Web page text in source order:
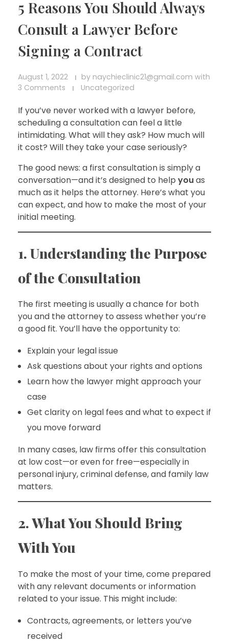
5 Reasons You Should Always
Consult a Lawyer Before
Signing a Contract
August 1, 2022 by naychieclinic21@gmail.com with
3 Comments
Uncategorized
If you’ve never worked with a lawyer before,
scheduling a consultation can feel a little
intimidating. What will they ask? How much will
it cost? Will they take your case seriously?
The good news: a first consultation is simply a
conversation—and it’s designed to help youas
much as it helps the attorney. Here’s what you
can expect, and how to make the most of your
initial meeting.
1. Understanding the Purpose
of the Consultation
The first meeting is usually a chance for both
you and the attorney to assess whether you’re
a good fit. You’ll have the opportunity to:
Explain your legal issue
Ask questions about your rights and options
Learn how the lawyer might approach your
case
Get clarity on legal fees and what to expect if
you move forward
In many cases, law firms offer this consultation
at low cost—or even for free—especially in
personal injury, criminal defense, and family law
matters.
2. What You Should Bring
With You
To make the most of your time, come prepared
with any relevant documents or information
related to your issue. This might include:
Contracts, agreements, or letters you’ve
received